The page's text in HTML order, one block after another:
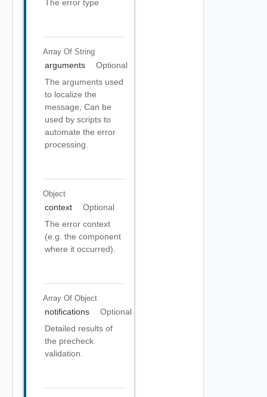
The error type
Array Of String
arguments
Optional
The arguments used
to localize the
message, Can be
used by scripts to
automate the error
processing.
Object
context
Optional
The error context
(e.g. the component
where it occurred).
Array Of Object
notifications
Optional
Detailed results of
the precheck
validation.